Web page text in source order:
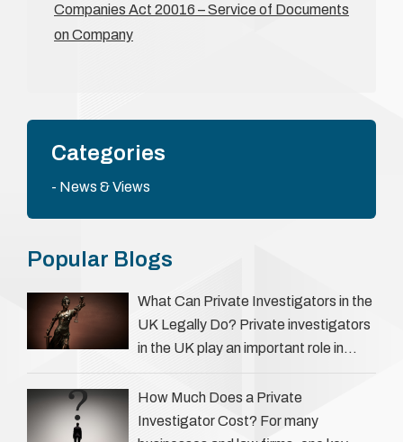
Companies Act 20016 – Service of Documents
on Company
Categories
News & Views
Popular Blogs
What Can Private Investigators in the
UK Legally Do? Private investigators
in the UK play an important role in
helping individuals, businesses, and
legal professionals gather …
How Much Does a Private
Investigator Cost? For many